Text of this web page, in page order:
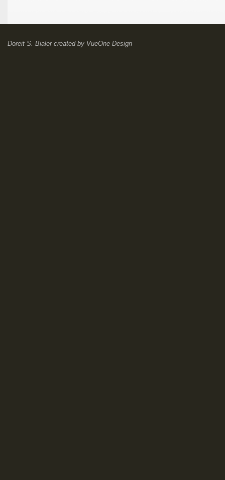
Doreit S. Bialercreated by VueOne Design